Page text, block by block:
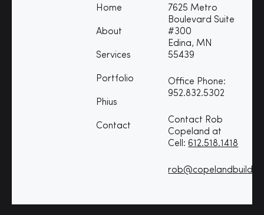
Home
About
Services
Portfolio
Phius
Contact
7625 Metro
Boulevard Suite
#300
Edina, MN
55439
Office Phone:
952.832.5302
Contact Rob
Copeland at
Cell:612.518.1418